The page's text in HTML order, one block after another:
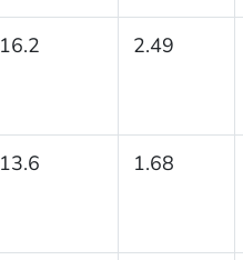
16.2 2.49
13.6 1.68